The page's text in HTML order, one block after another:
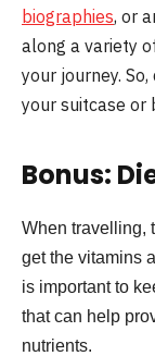
biographies, or
along a variety
your journey.
your suitcase or
Bonus:
When travelling,
get the vitamins
is important to
that can help
nutrients.